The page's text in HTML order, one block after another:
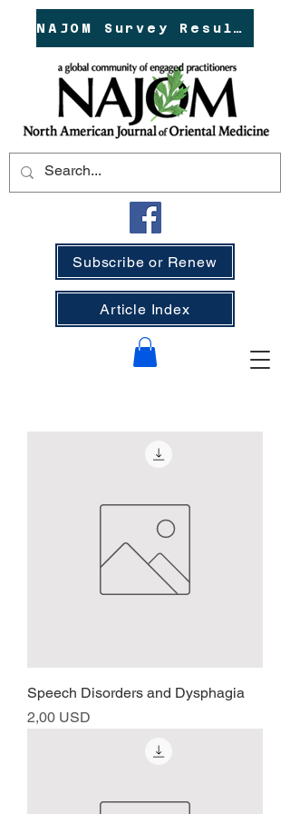
NAJOM Survey Results!
Subscribe or Renew
Article Index
Speech Disorders and Dysphagia
Prezzo
2,00 USD